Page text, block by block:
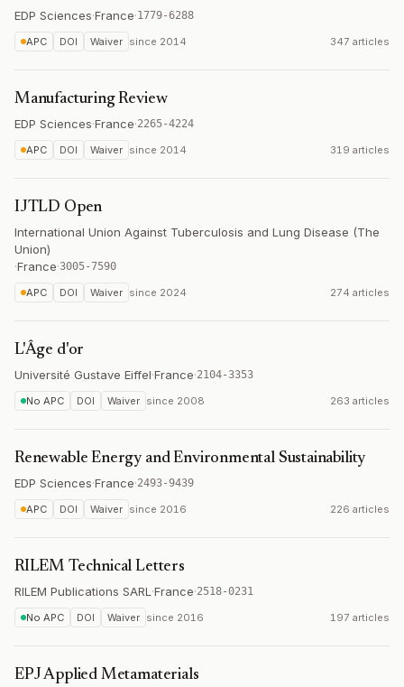
EDP Sciences·France·1779-6288
APC DOI Waiver since 2014 347 articles
Manufacturing Review
EDP Sciences·France·2265-4224
APC DOI Waiver since 2014 319 articles
IJTLD Open
International Union Against Tuberculosis and Lung Disease (The
Union)
·France·3005-7590
APC DOI Waiver since 2024 274 articles
L'Âge d'or
Université Gustave Eiffel·France·2104-3353
No APC DOI Waiver since 2008 263 articles
Renewable Energy and Environmental Sustainability
EDP Sciences·France·2493-9439
APC DOI Waiver since 2016 226 articles
RILEM Technical Letters
RILEM Publications SARL ·France·2518-0231
No APC DOI Waiver since 2016 197 articles
EPJ Applied Metamaterials